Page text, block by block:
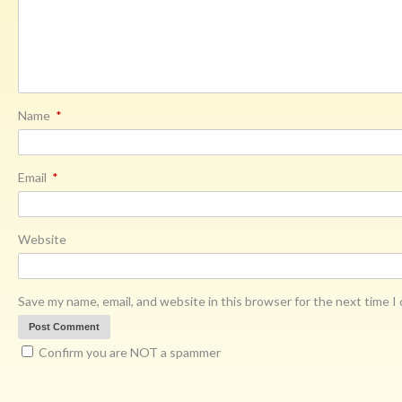
Name *
Email *
Website
Save my name, email, and website in this browser for the next time I
Confirm you are NOT a spammer